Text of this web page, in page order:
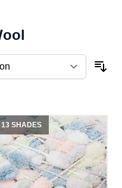
13 SHADES